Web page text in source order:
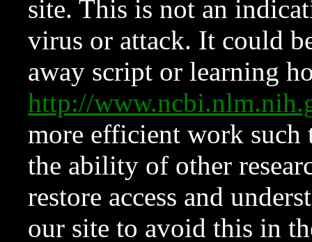
site. This is not an
virus or attack. It could
away script or learning
http://
more efficient work such
the ability of other
restore access and
our site to avoid this in